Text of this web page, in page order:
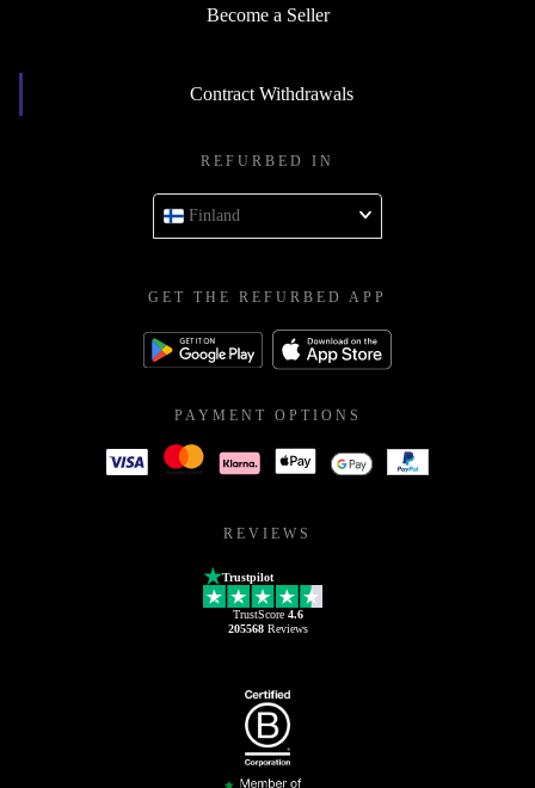
Become a Seller
Contract Withdrawals
REFURBED IN
Finland
GET THE REFURBED APP
PAYMENT OPTIONS
REVIEWS
Trustpilot
TrustScore 4.6
205568Reviews